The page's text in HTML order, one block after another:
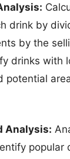
drink by
by the
drinks with
potential
Analysis:
popular